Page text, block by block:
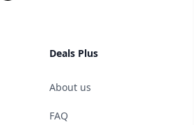
Deals Plus
About us
FAQ